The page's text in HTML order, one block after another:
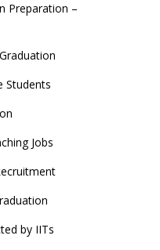
Preparation –
Students
Jobs
by IITs